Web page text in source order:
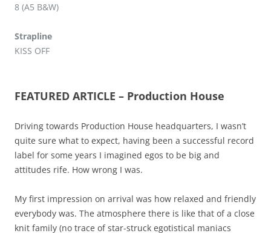
8 (A5 B&W)
Strapline
KISS OFF
FEATURED ARTICLE – Production House
Driving towards Production House headquarters, I wasn’t
quite sure what to expect, having been a successful record
label for some years I imagined egos to be big and
attitudes rife. How wrong I was.
My first impression on arrival was how relaxed and friendly
everybody was. The atmosphere there is like that of a close
knit family (no trace of star-struck egotistical maniacs